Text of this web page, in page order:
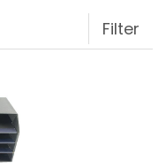
Filter